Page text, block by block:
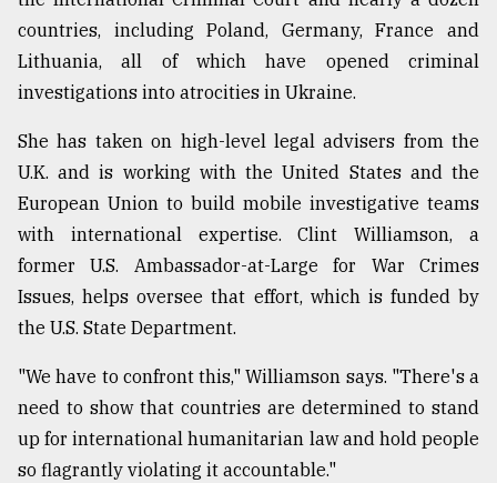
countries, including Poland, Germany, France and
Lithuania, all of which have opened criminal
investigations into atrocities in Ukraine.
She has taken on high-level legal advisers from the
U.K. and is working with the United States and the
European Union to build mobile investigative teams
with international expertise. Clint Williamson, a
former U.S. Ambassador-at-Large for War Crimes
Issues, helps oversee that effort, which is funded by
the U.S. State Department.
"We have to confront this," Williamson says. "There's a
need to show that countries are determined to stand
up for international humanitarian law and hold people
so flagrantly violating it accountable."